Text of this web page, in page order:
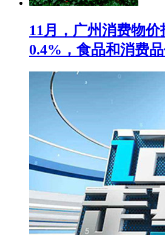
11月，广州消费物
0.4%，食品和消费